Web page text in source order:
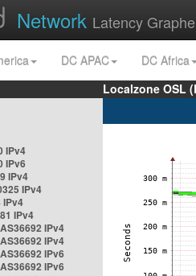
Network Latency
DC APAC
DC Africa
Localzone OSL
IPv4
IPv6
IPv4
IPv4
IPv4
IPv4
IPv4
IPv4
IPv6
IPv6